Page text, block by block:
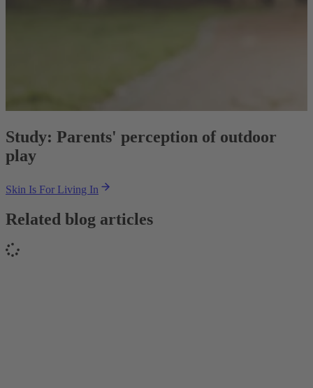
Study: Parents' perception of outdoor
play
Skin Is For Living In
Related blog articles